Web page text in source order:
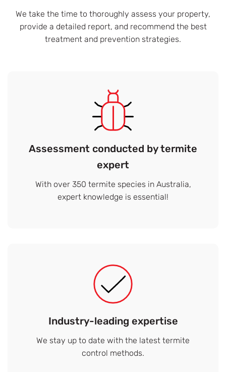
We take the time to thoroughly assess your property,
provide a detailed report, and recommend the best
treatment and prevention strategies.
Assessment conducted by termite
expert
With over 350 termite species in Australia,
expert knowledge is essential!
Industry-leading expertise
We stay up to date with the latest termite
control methods.